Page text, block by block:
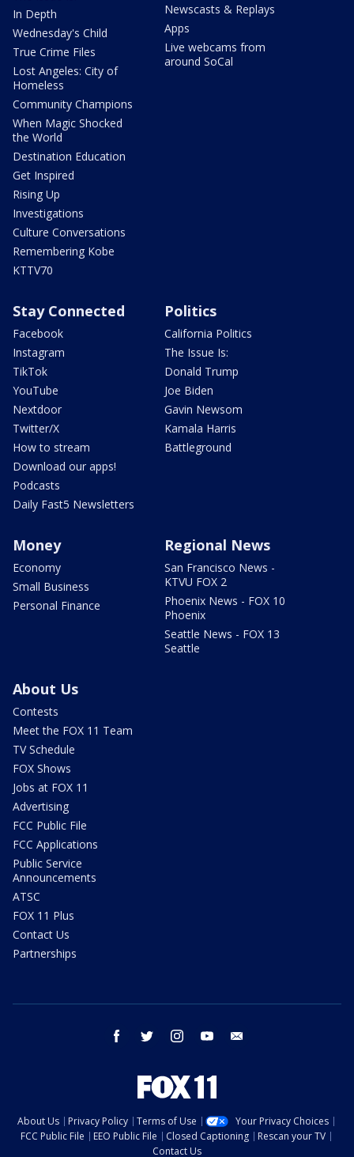
In Depth
Wednesday's Child
True Crime Files
Lost Angeles: City of
Homeless
Community Champions
When Magic Shocked
the World
Destination Education
Get Inspired
Rising Up
Investigations
Culture Conversations
Remembering Kobe
KTTV70
Newscasts & Replays
Apps
Live webcams from
around SoCal
Stay Connected
Facebook
Instagram
TikTok
YouTube
Nextdoor
Twitter/X
How to stream
Download our apps!
Podcasts
Daily Fast5 Newsletters
Politics
California Politics
The Issue Is:
Donald Trump
Joe Biden
Gavin Newsom
Kamala Harris
Battleground
Money
Economy
Small Business
Personal Finance
Regional News
San Francisco News -
KTVU FOX 2
Phoenix News - FOX 10
Phoenix
Seattle News - FOX 13
Seattle
About Us
Contests
Meet the FOX 11 Team
TV Schedule
FOX Shows
Jobs at FOX 11
Advertising
FCC Public File
FCC Applications
Public Service
Announcements
ATSC
FOX 11 Plus
Contact Us
Partnerships
facebook twitter instagram youtube
About Us Privacy Policy Terms of Use
Your Privacy Choices
FCC Public File
EEO Public File Closed Captioning
Rescan your TV
Contact Us